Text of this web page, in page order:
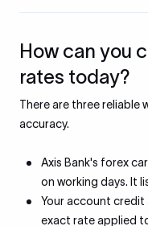
How can you
rates today?
There are three reliable
accuracy.
Axis Bank's forex
on working days. It
Your account credit
exact rate applied